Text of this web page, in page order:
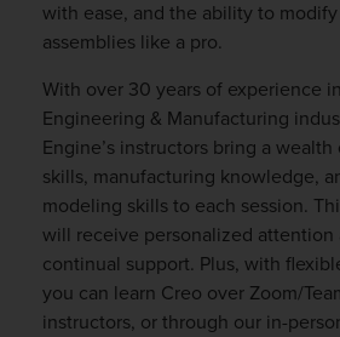
with ease, and the ability to modify
assemblies like a pro.
With over 30 years of experience
Engineering & Manufacturing
Engine’s instructors bring a
skills, manufacturing knowledge,
modeling skills to each session.
will receive personalized attention
continual support. Plus, with
you can learn Creo over Zoom/
instructors, or through our in-